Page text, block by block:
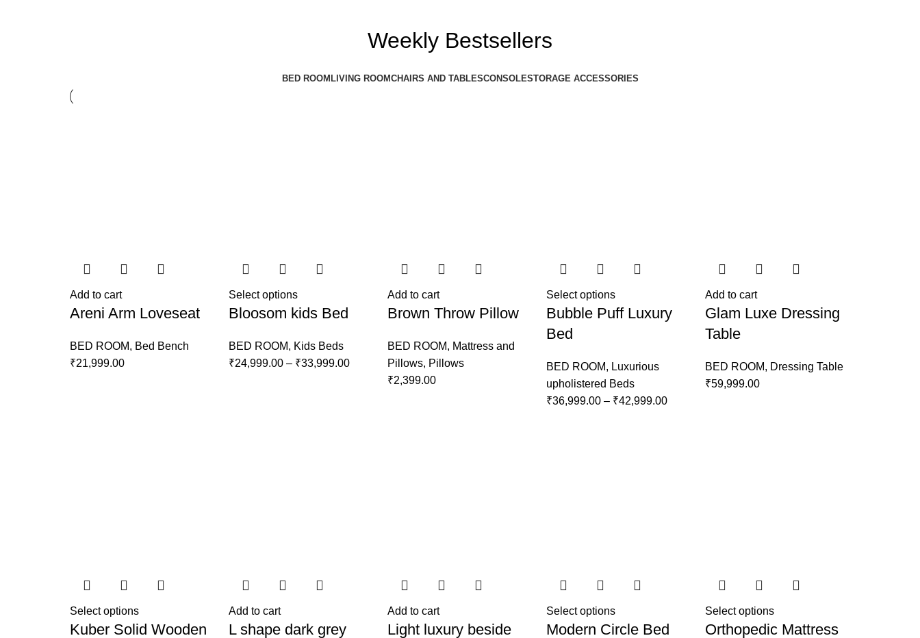
Weekly Bestsellers
BED ROOM LIVING ROOMCHAIRS AND TABLESCONSOLESTORAGE ACCESSORIES
Add to cart
Areni Arm Loveseat
BED ROOM, Bed Bench
₹21,999.00
Select options
Bloosom kids Bed
BED ROOM, Kids Beds
₹24,999.00 – ₹33,999.00
Add to cart
Brown Throw Pillow
BED ROOM, Mattress and
Pillows, Pillows
₹2,399.00
Select options
Bubble Puff Luxury
Bed
BED ROOM, Luxurious
upholistered Beds
₹36,999.00 – ₹42,999.00
Add to cart
Glam Luxe Dressing
Table
BED ROOM, Dressing Table
₹59,999.00
Select options
Kuber Solid Wooden
Add to cart
L shape dark grey
Add to cart
Light luxury beside
Select options
Modern Circle Bed
Select options
Orthopedic Mattress